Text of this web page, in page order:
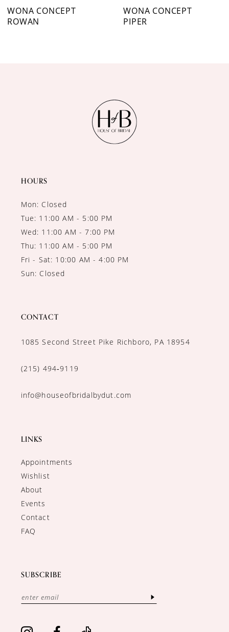
7
WONA CONCEPT
ROWAN
WONA CONCEPT
PIPER
HOURS
Mon: Closed
Tue: 11:00 AM - 5:00 PM
Wed: 11:00 AM - 7:00 PM
Thu: 11:00 AM - 5:00 PM
Fri - Sat: 10:00 AM - 4:00 PM
Sun: Closed
CONTACT
1085 Second Street Pike Richboro, PA 18954
(215) 494‑9119
info@houseofbridalbydut.com
LINKS
Appointments
Wishlist
About
Events
Contact
FAQ
SUBSCRIBE